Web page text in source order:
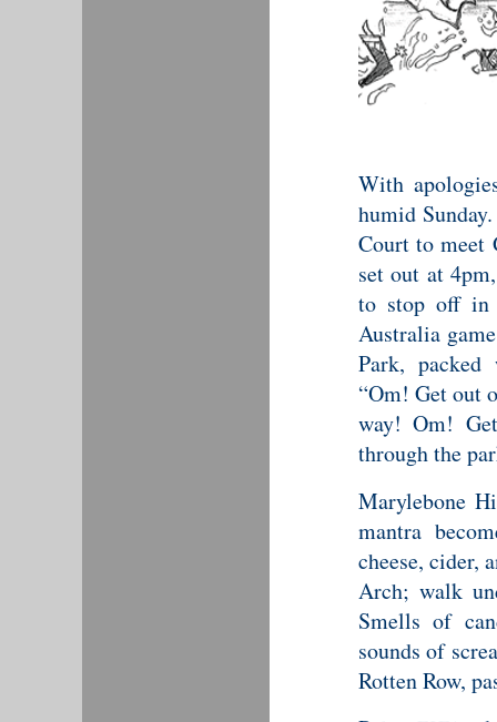
With
humid
Court to meet
set out at
to stop off in
Australia
Park,
“Om! Get out
way! Om!
through the
Marylebone
mantra
cheese, cider,
Arch; walk
Smells of
sounds of
Rotten Row,